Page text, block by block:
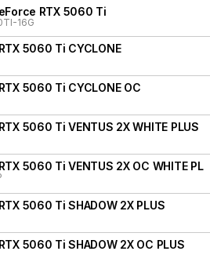
RTX 5060 Ti
16G
5060 Ti CYCLONE
5060 Ti CYCLONE OC
5060 Ti VENTUS 2X WHITE PLUS
5060 Ti VENTUS 2X OC WHITE
5060 Ti SHADOW 2X PLUS
5060 Ti SHADOW 2X OC PLUS